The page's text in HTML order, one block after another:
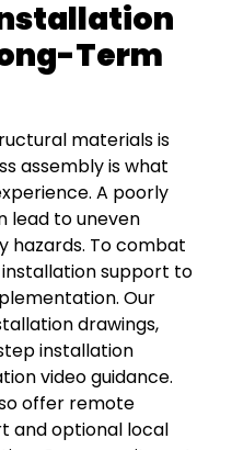
Term
materials is
assembly is what
A poorly
lead to uneven
hazards. To combat
support to
Our
drawings,
installation
video guidance.
offer remote
and optional local